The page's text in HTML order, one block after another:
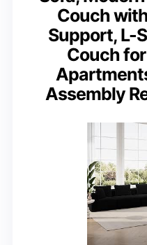
Couch
Support, L-
Couch
Assembly